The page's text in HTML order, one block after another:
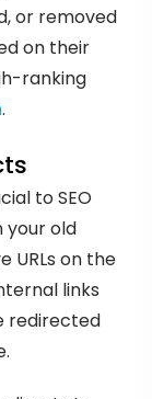
or removed
on their
ranking
.
to SEO
your old
URLs on the
links
redirected